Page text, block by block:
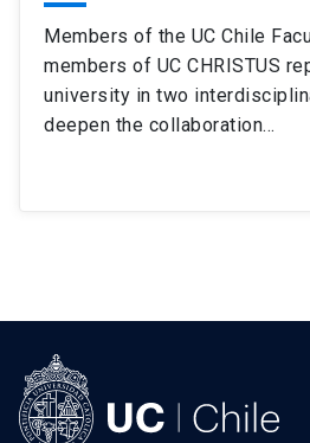
Members of the UC Chile
members of UC CHRISTUS
university in two
deepen the collaboration…